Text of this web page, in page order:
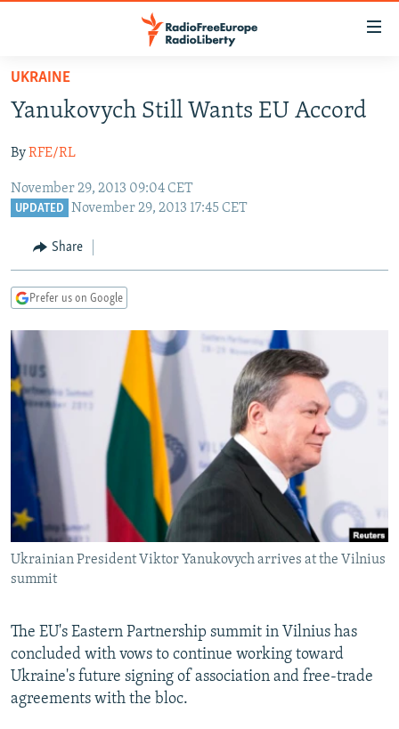
Skip
main
Skip
to
main
to
Search
TO READERS IN RUSSIA
RUSSIA PROGRAMMING
RADIO SVOBODA
CURRENT TIME
MARSHO RADIO
IRAN
CENTRAL ASIA
KYRGYZSTAN
TAJIKISTAN
UZBEKISTAN
SOUTH ASIA
AFGHANISTAN
PAKISTAN
CAUCASUS
ARMENIA
GEORGIA
CENTRAL/SE EUROPE
KOSOVO
MOLDOVA
BELARUS
UKRAINE
VISUALS
INVESTIGATIONS
RFE/RL INVESTIGATES
SCHEMES
SYSTEMA
NEWSLETTERS
WIDER EUROPE BY RIKARD JOZWIAK
THE RUNDOWN
PODCASTS
MAJLIS
SHARE TIPS SECURELY
BYPASS BLOCKING
ABOUT RFE/RL
CONTACT US
Subscribe
FOLLOW US
UKRAINE
Yanukovych Still Wants EU Accord
ByRFE/RL
November 29, 2013 09:04 CET
UPDATED November 29, 2013 17:45 CET
Share
Prefer us on Google
Ukrainian President Viktor Yanukovych arrives at the Vilnius
summit
The EU's Eastern Partnership summit in Vilnius has
concluded with vows to continue working toward
Ukraine's future signing of association and free-trade
agreements with the bloc.